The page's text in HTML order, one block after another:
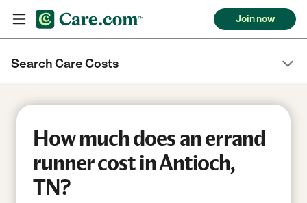
Join now
Search Care Costs
How much does an errand
runner cost in Antioch,
TN?